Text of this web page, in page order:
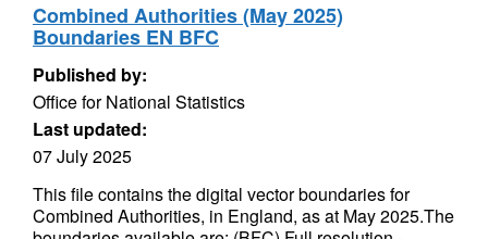
Combined Authorities (May 2025)
Boundaries EN BFC
Published by:
Office for National Statistics
Last updated:
07 July 2025
This file contains the digital vector boundaries for
Combined Authorities, in England, as at May 2025.The